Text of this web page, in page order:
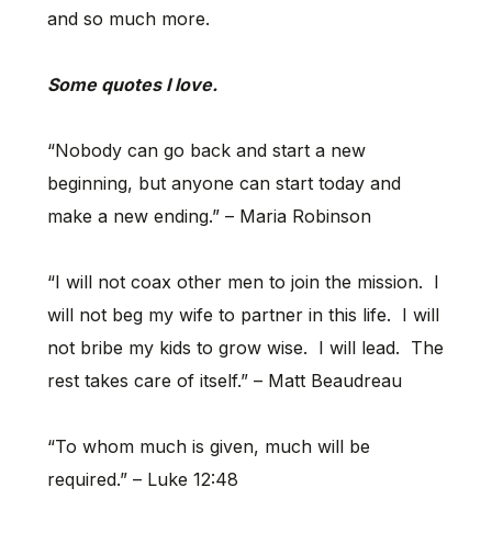
and so much more.
Some quotes I love.
“Nobody can go back and start a new
beginning, but anyone can start today and
make a new ending.” – Maria Robinson
“I will not coax other men to join the mission. I
will not beg my wife to partner in this life. I will
not bribe my kids to grow wise. I will lead. The
rest takes care of itself.” – Matt Beaudreau
“To whom much is given, much will be
required.” – Luke 12:48